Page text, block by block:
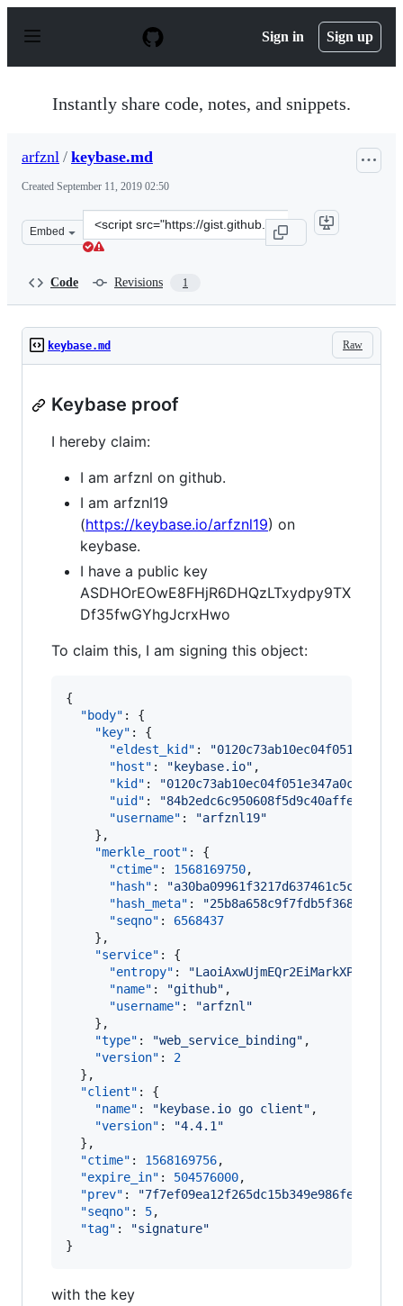
p
Sign in Sign up
Instantly share code, notes, and snippets.
arfznl / keybase.md
Created September 11, 2019 02:50
Embed
Clone
this
Code Revisions 1
Raw
keybase.md
Keybase proof
I hereby claim:
I am arfznl on github.
I am arfznl19
(https://keybase.io/arfznl19) on
keybase.
I have a public key
ASDHOrEOwE8FHjR6DHQzLTxydpy9TX
Df35fwGYhgJcrxHwo
To claim this, I am signing this object:
{
"body" : {
"key" : {
"eldest_kid" : "
"host" : " keybase.io" ,
"kid" : "
"uid" : "84b2edc6c950608f5d9c40affe4d3219
"username" : "arfznl19"
    },
"merkle_root" : {
"ctime" : 1568169750,
"hash" : "
"hash_meta" : "
"seqno" : 6568437
    },
"service" : {
"entropy" : "LaoiAxwUjmEQr2EiMarkXPqr
"name" : "github" ,
"username" : "arfznl "
    },
"type" : "web_service_binding" ,
"version" : 2
  },
"client" : {
"name" : " keybase.io go client" ,
"version" : "4.4.1 "
  },
"ctime" : 1568169756,
"expire_in" : 504576000,
"prev" : "
"seqno" : 5,
"tag" : "signature"
}
with the key